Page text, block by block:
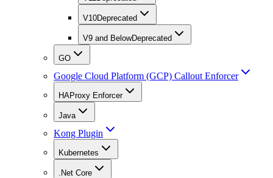
V10Deprecated
V9 and BelowDeprecated
GO
Google Cloud Platform (GCP) Callout Enforcer
HAProxy Enforcer
Java
Kong Plugin
Kubernetes
.Net Core